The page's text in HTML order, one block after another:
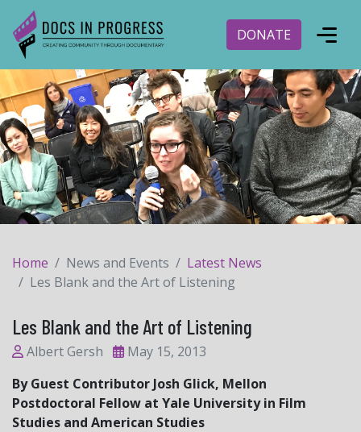
DONATE
Home News and Events
Latest News
Les Blank and the Art of Listening
Les Blank and the Art of Listening
Albert Gersh
May 15, 2013
By Guest Contributor Josh Glick, Mellon
Postdoctoral Fellow at Yale University in Film
Studies and American Studies